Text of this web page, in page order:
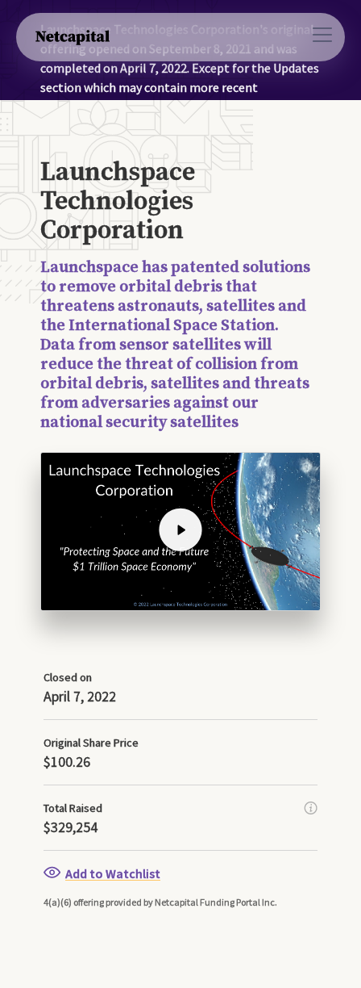
Launchspace Technologies Corporation's original
offering opened on September 8, 2021 and was
completed on April 7, 2022. Except for the Updates
section which may contain more recent
information, the information on this page was
accurate as of April 7, 2022.
Launchspace
Technologies
Corporation
Launchspace has patented solutions
to remove orbital debris that
threatens astronauts, satellites and
the International Space Station.
Data from sensor satellites will
reduce the threat of collision from
orbital debris, satellites and threats
from adversaries against our
national security satellites
Closed on
April 7, 2022
Original Share Price
$100.26
Total Raised
$329,254
Add to Watchlist
4(a)(6) offering provided by Netcapital Funding Portal Inc.